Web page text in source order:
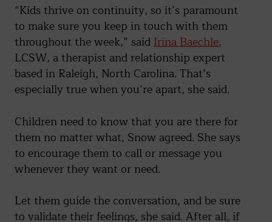
“Kids thrive on continuity, so it’s paramount
to make sure you keep in touch with them
throughout the week,” saidIrina Baechle,
LCSW, a therapist and relationship expert
based in Raleigh, North Carolina. That’s
especially true when you’re apart, she said.
Children need to know that you are there for
them no matter what, Snow agreed. She says
to encourage them to call or message you
whenever they want or need.
Let them guide the conversation, and be sure
to validate their feelings, she said. After all, if